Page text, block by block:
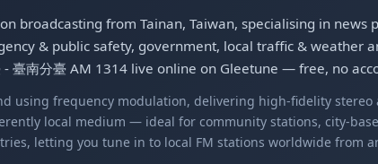
broadcasting from Tainan, Taiwan, specialising in
& public safety, government, local traffic & weather
臺南分臺 AM 1314 live online on Gleetune — free, no
using frequency modulation, delivering high-fidelity stereo
local medium — ideal for community stations, city-
letting you tune in to local FM stations worldwide from